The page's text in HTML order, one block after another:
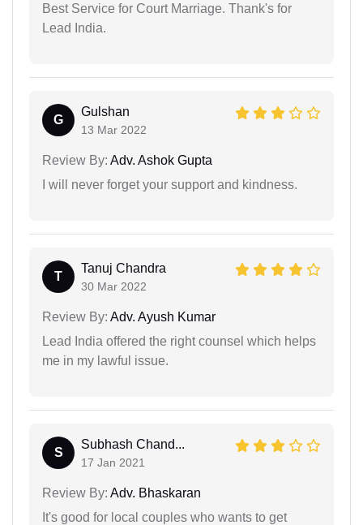
Best Service for Court Marriage. Thank's for
Lead India.
G
Gulshan
13 Mar 2022
Review By: Adv. Ashok Gupta
I will never forget your support and kindness.
T
Tanuj Chandra
30 Mar 2022
Review By: Adv. Ayush Kumar
Lead India offered the right counsel which helps
me in my lawful issue.
S
Subhash Chand...
17 Jan 2021
Review By: Adv. Bhaskaran
It's good for local couples who wants to get